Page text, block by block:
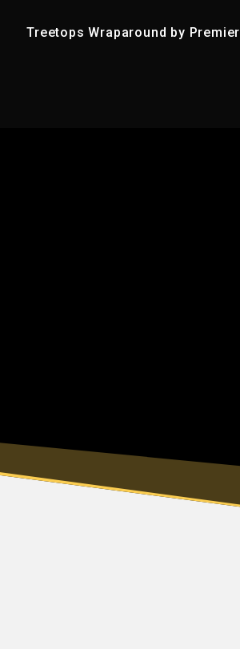
Treetops Wraparound by Premier